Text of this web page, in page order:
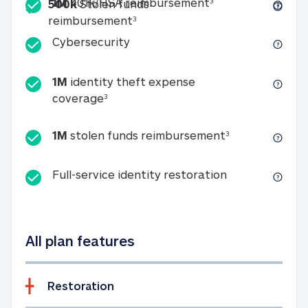
500kStolen funds
reimbursement3500k Stolen funds
CybersecurityCybersecurity
1M identity theft expense
coverage31M identity theft expense coverage
1M stolen funds reimbursement31M stolen
Full-service identity restorationFull-service
All plan features
Restoration